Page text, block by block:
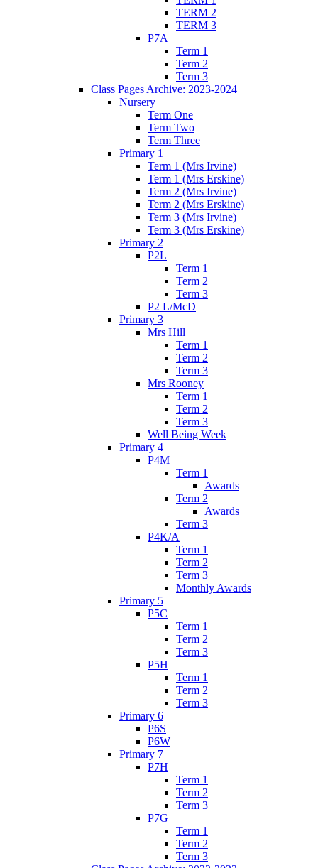
TERM 2
TERM 3
P7A
Term 1
Term 2
Term 3
Class Pages Archive: 2023-2024
Nursery
Term One
Term Two
Term Three
Primary 1
Term 1 (Mrs Irvine)
Term 1 (Mrs Erskine)
Term 2 (Mrs Irvine)
Term 2 (Mrs Erskine)
Term 3 (Mrs Irvine)
Term 3 (Mrs Erskine)
Primary 2
P2L
Term 1
Term 2
Term 3
P2 L/McD
Primary 3
Mrs Hill
Term 1
Term 2
Term 3
Mrs Rooney
Term 1
Term 2
Term 3
Well Being Week
Primary 4
P4M
Term 1
Awards
Term 2
Awards
Term 3
P4K/A
Term 1
Term 2
Term 3
Monthly Awards
Primary 5
P5C
Term 1
Term 2
Term 3
P5H
Term 1
Term 2
Term 3
Primary 6
P6S
P6W
Primary 7
P7H
Term 1
Term 2
Term 3
P7G
Term 1
Term 2
Term 3